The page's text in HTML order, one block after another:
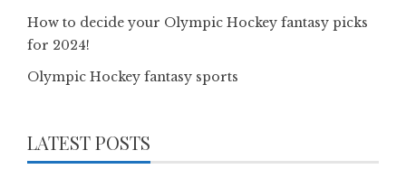
How to decide your Olympic Hockey fantasy picks
for 2024!
Olympic Hockey fantasy sports
LATEST POSTS